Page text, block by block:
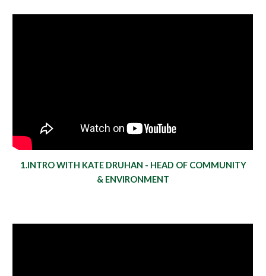
1.INTRO WITH KATE DRUHAN - HEAD OF COMMUNITY
& ENVIRONMENT